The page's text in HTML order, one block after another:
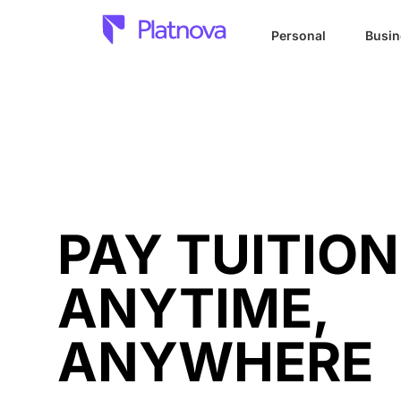
Personal
PAY TUITION
ANYTIME,
ANYWHERE